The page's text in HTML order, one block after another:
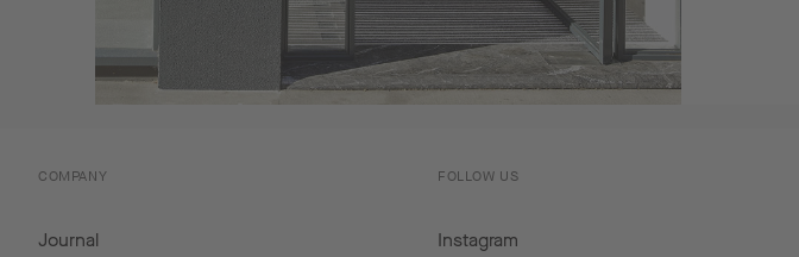
COMPANY
Journal
FOLLOW US
Instagram